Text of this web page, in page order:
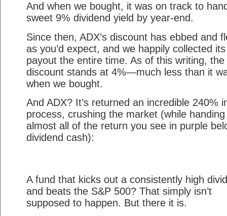
And when we bought, it was on track to
sweet 9% dividend yield by year-end.
Since then, ADX’s discount has ebbed and
as you’d expect, and we happily collected
payout the entire time. As of this writing, the
discount stands at 4%—much less than it
when we bought.
And ADX? It’s returned an incredible 240%
process, crushing the market (while
almost all of the return you see in purple
dividend cash):
A fund that kicks out a consistently high
and beats the S&P 500? That simply isn’t
supposed to happen. But there it is.